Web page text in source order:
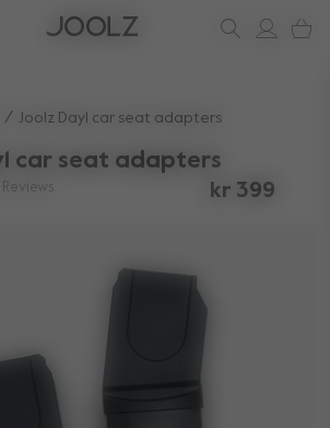
spot
Joolz Day1 car seat adapters
car seat adapters
Reviews kr 399